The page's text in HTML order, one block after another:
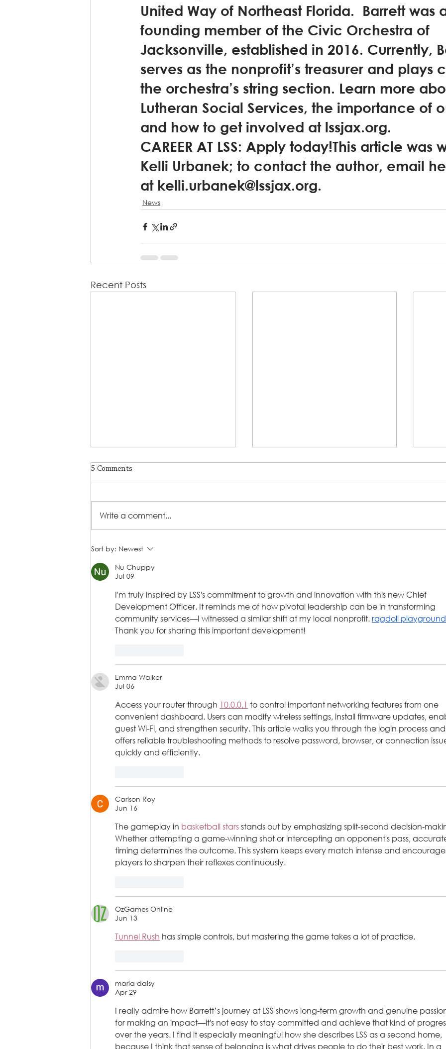
United Way of Northeast Florida.  Barrett was
founding member of the Civic Orchestra of
Jacksonville, established in 2016. Currently,
serves as the nonprofit’s treasurer and plays
the orchestra’s string section. Learn more
Lutheran Social Services, the importance of
and how to get involved at lssjax.org.
CAREER AT LSS: Apply today!This article was
Kelli Urbanek; to contact the author, email
at kelli.urbanek@lssjax.org.
News
Recent Posts
LSS Benefit Concert: This is your
5 Comments
Write a comment...
Sort by: Newest
Nu Chuppy
Jul 09
I'm truly inspired by LSS's commitment to growth and innovation with this new Chief
Development Officer. It reminds me of how pivotal leadership can be in transforming
community services—I witnessed a similar shift at my local nonprofit. ragdoll playground
Thank you for sharing this important development!
Emma Walker
Jul 06
Access your router through 10.0.0.1 to control important networking features from one
convenient dashboard. Users can modify wireless settings, install firmware updates,
guest Wi-Fi, and strengthen security. This article walks you through the login process and
offers reliable troubleshooting methods to resolve password, browser, or connection
quickly and efficiently.
Carlson Roy
Jun 16
The gameplay in basketball stars stands out by emphasizing split-second decision-
Whether attempting a game-winning shot or intercepting an opponent's pass,
timing determines the outcome. This system keeps every match intense and
players to sharpen their reflexes continuously.
OzGames Online
Jun 13
Tunnel Rush has simple controls, but mastering the game takes a lot of practice.
maria daisy
Apr 29
I really admire how Barrett’s journey at LSS shows long-term growth and genuine
for making an impact—it's not easy to stay committed and achieve that kind of
over the years. I find it especially meaningful how she describes LSS as a second home,
because I think that sense of belonging is what drives people to do their best work. In a